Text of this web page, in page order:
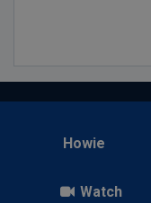
Howie
Watch